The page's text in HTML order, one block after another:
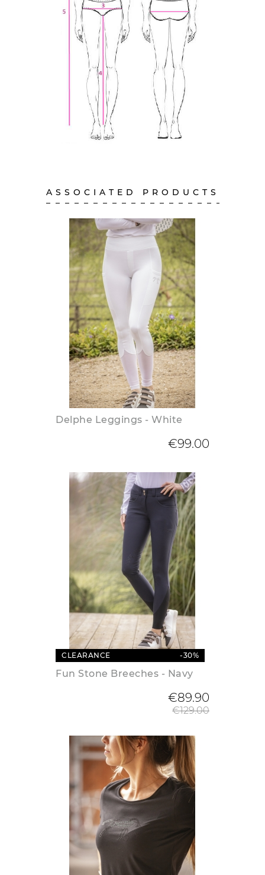
ASSOCIATED PRODUCTS
Delphe Leggings - White
€99.00
CLEARANCE -30%
Fun Stone Breeches - Navy
€89.90
€129.00